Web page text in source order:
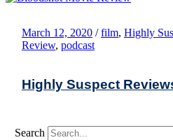
March 12, 2020 / film, Highly
Review, podcast
Highly Suspect
Search